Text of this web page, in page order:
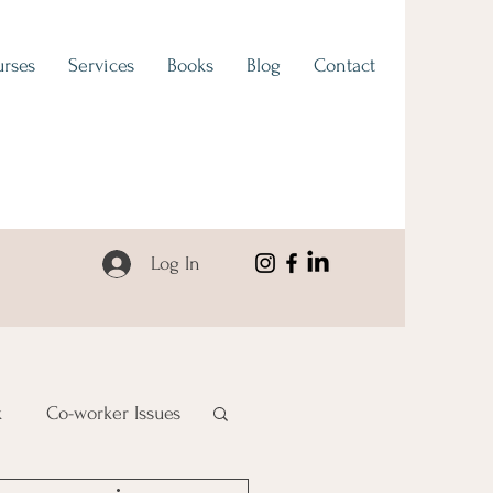
Services Books Blog Contact
Log In
Co-worker Issues